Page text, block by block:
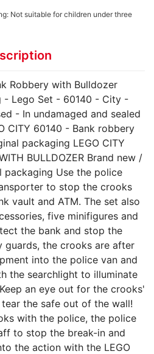
Not suitable for children under three
Robbery with Bulldozer
- Lego Set - 60140 - City -
- In undamaged and sealed
CITY 60140 - Bank robbery
packaging LEGO CITY
BULLDOZER Brand new /
packaging Use the police
to stop the crooks
vault and ATM. The set also
five minifigures and
the bank and stop the
guards, the crooks are after
into the police van and
the searchlight to illuminate
an eye out for the crooks'
the safe out of the wall!
with the police, the police
to stop the break-in and
the action with the LEGO